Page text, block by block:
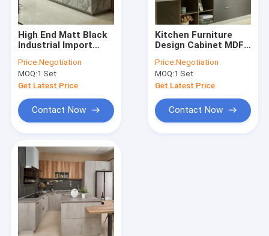
High End Matt Black
Industrial Import
Kitchen Cabinets
Price:Negotiation
MOQ:1 Set
Get Latest Price
Contact Now
Kitchen Furniture
Design Cabinet MDF
Kitchen Cabinets
Price:Negotiation
MOQ:1 Set
Get Latest Price
Contact Now